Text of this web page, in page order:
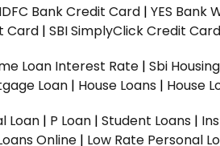
Bank Credit Card | YES Bank
Card | SBI SimplyClick Credit Card
Loan Interest Rate | Sbi
Loan | House Loans | House
Loan | P Loan | Student Loans |
Online | Low Rate Personal